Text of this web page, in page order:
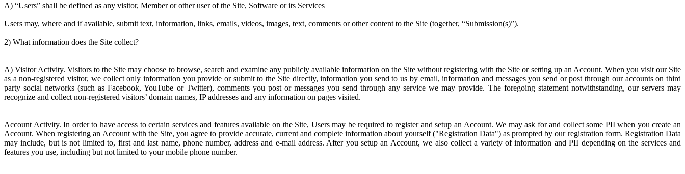
A) “Users” shall be defined as any visitor, Member or other user of the Site, Software or its Services
Users may, where and if available, submit text, information, links, emails, videos, images, text, comments or other content to the Site (together, “Submission(s)”).
2) What information does the Site collect?
A) Visitor Activity. Visitors to the Site may choose to browse, search and examine any publicly available information on the Site without registering with the Site or setting up an Account. When you visit our Site
as a non-registered visitor, we collect only information you provide or submit to the Site directly, information you send to us by email, information and messages you send or post through our accounts on third
party social networks (such as Facebook, YouTube or Twitter), comments you post or messages you send through any service we may provide. The foregoing statement notwithstanding, our servers may
recognize and collect non-registered visitors’ domain names, IP addresses and any information on pages visited.
Account Activity. In order to have access to certain services and features available on the Site, Users may be required to register and setup an Account. We may ask for and collect some PII when you create an
Account. When registering an Account with the Site, you agree to provide accurate, current and complete information about yourself ("Registration Data") as prompted by our registration form. Registration Data
may include, but is not limited to, first and last name, phone number, address and e-mail address. After you setup an Account, we also collect a variety of information and PII depending on the services and
features you use, including but not limited to your mobile phone number.